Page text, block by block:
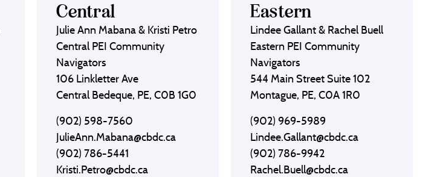
Central
Julie Ann Mabana & Kristi Petro
Central PEI Community
Navigators
106 Linkletter Ave
Central Bedeque, PE, C0B 1G0
(902) 598-7560
JulieAnn.Mabana@cbdc.ca
(902) 786-5441
Kristi.Petro@cbdc.ca
Eastern
Lindee Gallant & Rachel Buell
Eastern PEI Community
Navigators
544 Main Street Suite 102
Montague, PE, C0A 1R0
(902) 969-5989
Lindee.Gallant@cbdc.ca
(902) 786-9942
Rachel.Buell@cbdc.ca